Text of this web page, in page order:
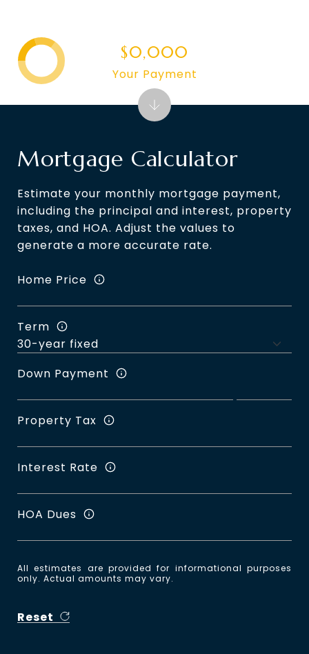
Mortgage Calculator
Estimate your monthly mortgage payment,
including the principal and interest, property
taxes, and HOA. Adjust the values to
generate a more accurate rate.
Home Price
Term
Down Payment
Property Tax
Interest Rate
HOA Dues
All estimates are provided for informational purposes
only. Actual amounts may vary.
Reset
$0,000
Your Payment